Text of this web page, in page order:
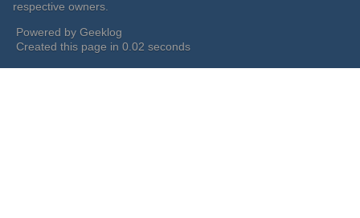
respective owners.
Powered by Geeklog
Created this page in 0.02 seconds